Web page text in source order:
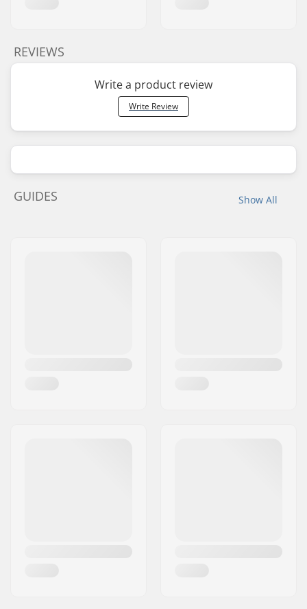
REVIEWS
Write a product review
Write Review
Show All
GUIDES